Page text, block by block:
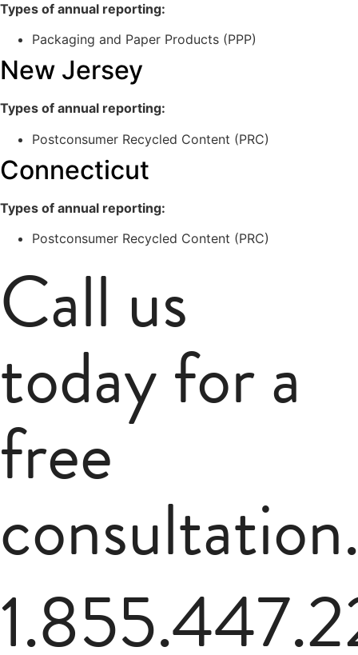
Types of annual reporting:
Packaging and Paper Products (PPP)
New Jersey
Types of annual reporting:
Postconsumer Recycled Content (PRC)
Connecticut
Types of annual reporting:
Postconsumer Recycled Content (PRC)
Call us
today for a
free